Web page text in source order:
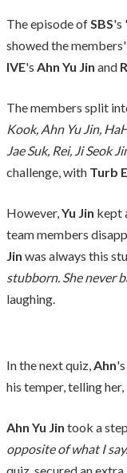
The episode ofSBS's '
showed the
IVE's Ahn Yu Jin and
The members split
Kook, Ahn Yu Jin,
Jae Suk, Rei, Ji Seok
challenge, with Turb
However,Yu Jin kept
team members
Jin was always this
stubborn. She never
laughing.
In the next quiz,Ahn
his temper, telling her,
Ahn Yu Jin took a
opposite of what I